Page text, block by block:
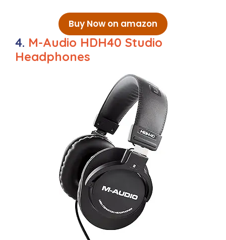
Buy Now on amazon
4. M-Audio HDH40 Studio
Headphones